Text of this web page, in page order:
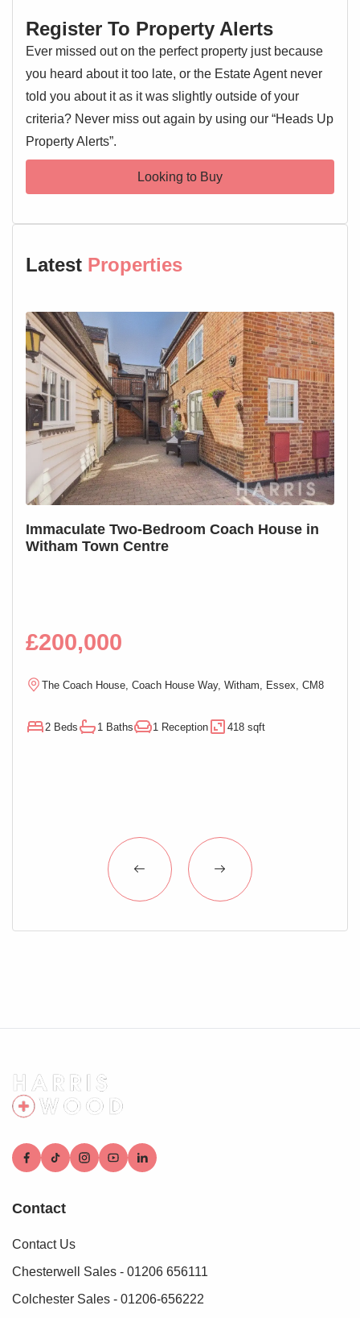
Entrance door, wall mounted entry phone system, loft
access, pull cord, airing cupboard, doors leading off
Window, two wall mounted electric heaters
Kitchen 8'11" x 6'8"
Window, wall and base level units, sink and drainer with
mixer tap over, oven and hob, extractor fan, worktops, two
Low level WC, wash hand basin, shower cubicle, heated
towel rail, wall mounted electric heater
Master Bedroom 11'2" x 10'
Window, wall mounted electric heater, built in wardrobe
Bedroom Two 10'1" x 7'1"
Window, wall mounted electric heater
Parking
Communal off road parking
Register To Property Alerts
Ever missed out on the perfect property just because
you heard about it too late, or the Estate Agent never
told you about it as it was slightly outside of your
criteria? Never miss out again by using our “Heads Up
Property Alerts”.
Looking to Buy
Latest Properties
Immaculate Two-Bedroom Coach House in
Witham Town Centre
£200,000
The Coach House, Coach House Way, Witham, Essex, CM8
2 Beds 1 Baths 1 Reception 418 sqft
Contact
Contact Us
Chesterwell Sales - 01206 656111
Colchester Sales - 01206-656222